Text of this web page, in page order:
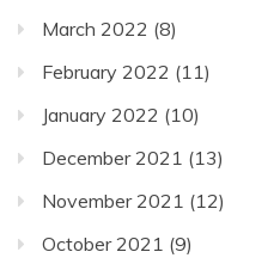
March 2022 (8)
February 2022 (11)
January 2022 (10)
December 2021 (13)
November 2021 (12)
October 2021 (9)